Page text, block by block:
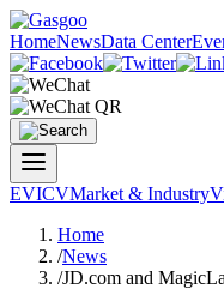
HomeNewsData Center
EVICVMarket & Industry
Home
/News
/JD.com and